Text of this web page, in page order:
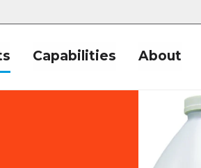
Capabilities About